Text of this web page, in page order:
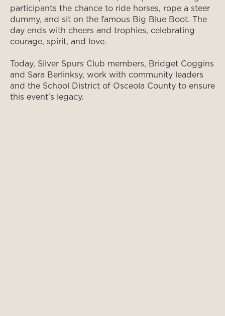
participants the chance to ride horses, rope a steer
dummy, and sit on the famous Big Blue Boot. The
day ends with cheers and trophies, celebrating
courage, spirit, and love.
Today, Silver Spurs Club members, Bridget Coggins
and Sara Berlinksy, work with community leaders
and the School District of Osceola County to ensure
this event's legacy.